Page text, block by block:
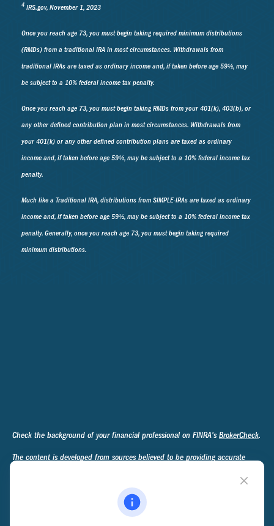
4 IRS.gov, November 1, 2023
Once you reach age 73, you must begin taking required minimum distributions
(RMDs) from a traditional IRA in most circumstances. Withdrawals from
traditional IRAs are taxed as ordinary income and, if taken before age 59½, may
be subject to a 10% federal income tax penalty.
Once you reach age 73, you must begin taking RMDs from your 401(k), 403(b), or
any other defined contribution plan in most circumstances. Withdrawals from
your 401(k) or any other defined contribution plans are taxed as ordinary
income and, if taken before age 59½, may be subject to a 10% federal income tax
penalty.
Much like a Traditional IRA, distributions from SIMPLE-IRAs are taxed as ordinary
income and, if taken before age 59½, may be subject to a 10% federal income tax
penalty. Generally, once you reach age 73, you must begin taking required
minimum distributions.
Check the background of your financial professional on FINRA's BrokerCheck.
The content is developed from sources believed to be providing accurate
regarding your individual situation. Some of this material was developed and
produced by FMG Suite to provide information on a topic that may be of